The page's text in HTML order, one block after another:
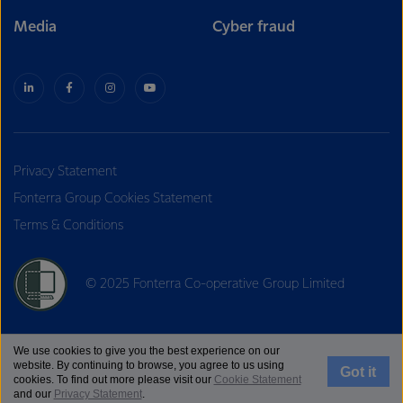
Media Cyber fraud
Privacy Statement
Fonterra Group Cookies Statement
Terms & Conditions
© 2025 Fonterra Co-operative Group Limited
We use cookies to give you the best experience on our
website. By continuing to browse, you agree to us using
cookies. To find out more please visit our Cookie Statement
and our Privacy Statement.
Got it